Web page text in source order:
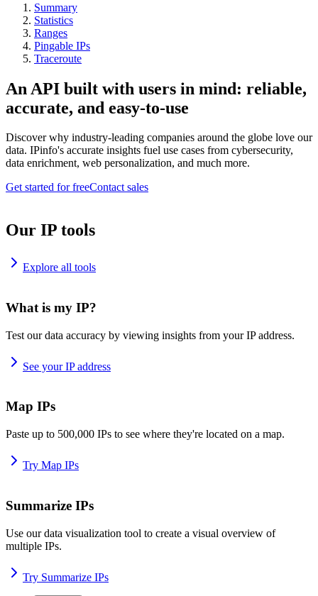
Summary
Statistics
Ranges
Pingable IPs
Traceroute
An API built with users in mind: reliable,
accurate, and easy-to-use
Discover why industry-leading companies around the globe love our
data. IPinfo's accurate insights fuel use cases from cybersecurity,
data enrichment, web personalization, and much more.
Get started for freeContact sales
Our IP tools
Explore all tools
What is my IP?
Test our data accuracy by viewing insights from your IP address.
See your IP address
Map IPs
Paste up to 500,000 IPs to see where they're located on a map.
Try Map IPs
Summarize IPs
Use our data visualization tool to create a visual overview of
multiple IPs.
Try Summarize IPs